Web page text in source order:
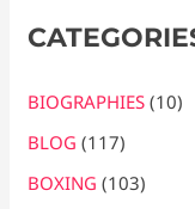
BIOGRAPHIES (10)
BLOG (117)
BOXING (103)